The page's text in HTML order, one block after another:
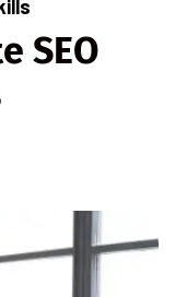
e SEO